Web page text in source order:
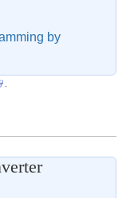
by